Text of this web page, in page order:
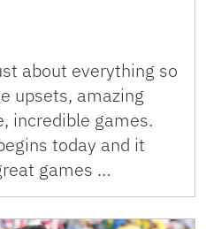
about everything so
upsets, amazing
incredible games.
today and it
games …